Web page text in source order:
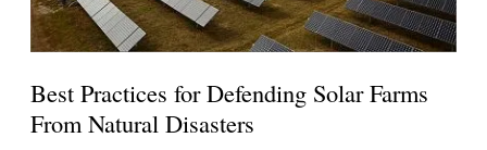
Best Practices for Defending Solar Farms
From Natural Disasters